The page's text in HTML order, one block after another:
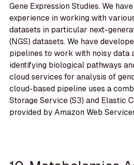
Gene Expression Studies. We
experience in working with
datasets in particular next-
(NGS) datasets. We have
pipelines to work with noisy data
identifying biological pathways
cloud services for analysis of
cloud-based pipeline uses a
Storage Service (S3) and Elastic
provided by Amazon Web